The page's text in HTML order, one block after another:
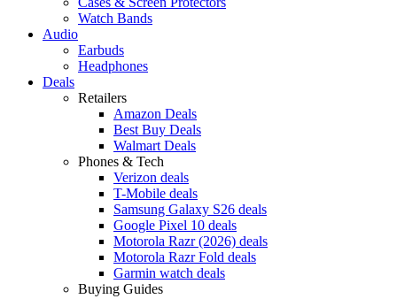
Watch Bands
Audio
Earbuds
Headphones
Deals
Retailers
Amazon Deals
Best Buy Deals
Walmart Deals
Phones & Tech
Verizon deals
T-Mobile deals
Samsung Galaxy S26 deals
Google Pixel 10 deals
Motorola Razr (2026) deals
Motorola Razr Fold deals
Garmin watch deals
Buying Guides